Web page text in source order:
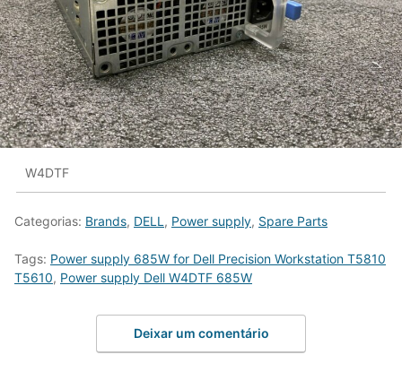
W4DTF
Categorias: Brands, DELL , Power supply, Spare Parts
Tags: Power supply 685W for Dell Precision Workstation T5810
T5610, Power supply Dell W4DTF 685W
Deixar um comentário